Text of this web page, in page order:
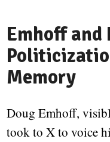
Emhoff and
Memory
Doug Emhoff,
took to X to voice